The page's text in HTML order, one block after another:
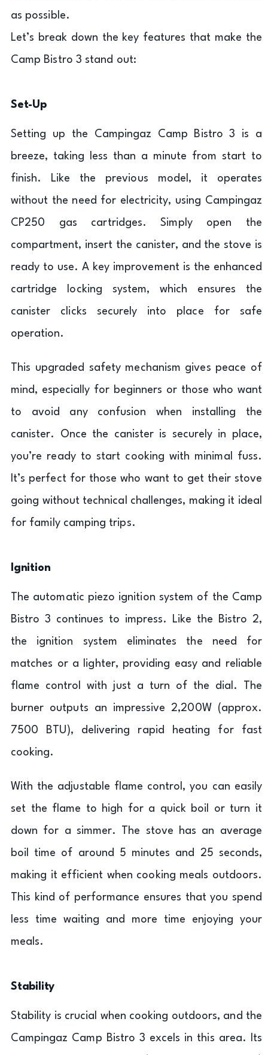
as possible.
Let’s break down the key features that make the
Camp Bistro 3 stand out:
Set-Up
Setting up the Campingaz Camp Bistro 3 is a
breeze, taking less than a minute from start to
finish. Like the previous model, it operates
without the need for electricity, using Campingaz
CP250 gas cartridges. Simply open the
compartment, insert the canister, and the stove is
ready to use. A key improvement is the enhanced
cartridge locking system, which ensures the
canister clicks securely into place for safe
operation.
This upgraded safety mechanism gives peace of
mind, especially for beginners or those who want
to avoid any confusion when installing the
canister. Once the canister is securely in place,
you’re ready to start cooking with minimal fuss.
It’s perfect for those who want to get their stove
going without technical challenges, making it ideal
for family camping trips.
Ignition
The automatic piezo ignition system of the Camp
Bistro 3 continues to impress. Like the Bistro 2,
the ignition system eliminates the need for
matches or a lighter, providing easy and reliable
flame control with just a turn of the dial. The
burner outputs an impressive 2,200W (approx.
7500 BTU), delivering rapid heating for fast
cooking.
With the adjustable flame control, you can easily
set the flame to high for a quick boil or turn it
down for a simmer. The stove has an average
boil time of around 5 minutes and 25 seconds,
making it efficient when cooking meals outdoors.
This kind of performance ensures that you spend
less time waiting and more time enjoying your
meals.
Stability
Stability is crucial when cooking outdoors, and the
Campingaz Camp Bistro 3 excels in this area. Its